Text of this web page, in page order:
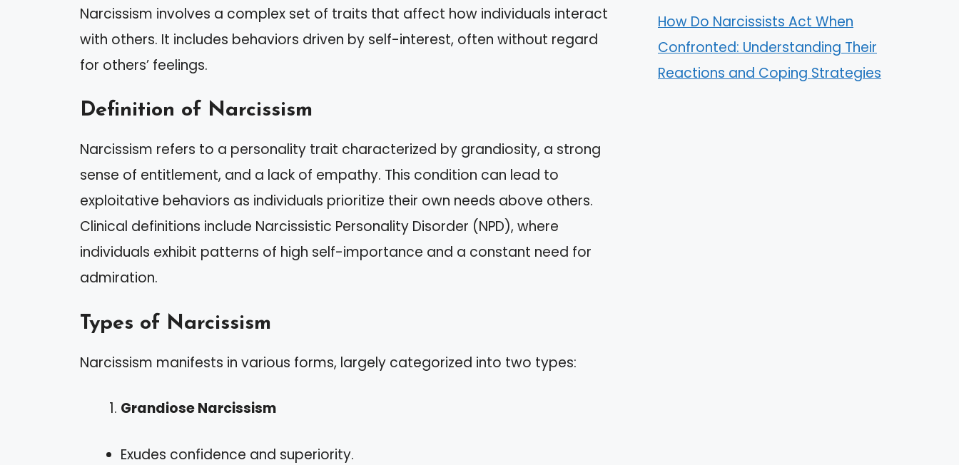
Narcissism involves a complex set of traits that affect how individuals interact
with others. It includes behaviors driven by self-interest, often without regard
for others’ feelings.
Definition of Narcissism
Narcissism refers to a personality trait characterized by grandiosity, a strong
sense of entitlement, and a lack of empathy. This condition can lead to
exploitative behaviors as individuals prioritize their own needs above others.
Clinical definitions include Narcissistic Personality Disorder (NPD), where
individuals exhibit patterns of high self-importance and a constant need for
admiration.
Types of Narcissism
Narcissism manifests in various forms, largely categorized into two types:
Grandiose Narcissism
Exudes confidence and superiority.
How Do Narcissists Act When
Confronted: Understanding Their
Reactions and Coping Strategies